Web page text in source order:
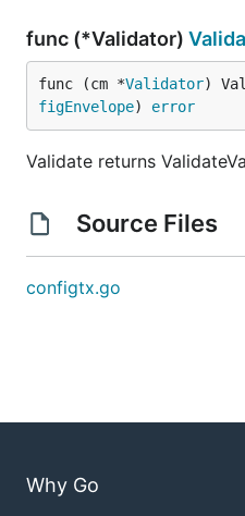
func (*Validator)
func (cm *Validator)
figEnvelope) error
Validate returns
Source Files
configtx.go
Why Go